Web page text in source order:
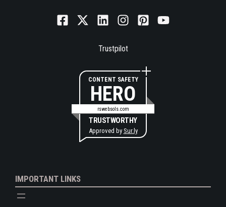
Trustpilot
CONTENT SAFETY
HERO
rswebsols.com
TRUSTWORTHY
Approved by Sur.ly
IMPORTANT LINKS